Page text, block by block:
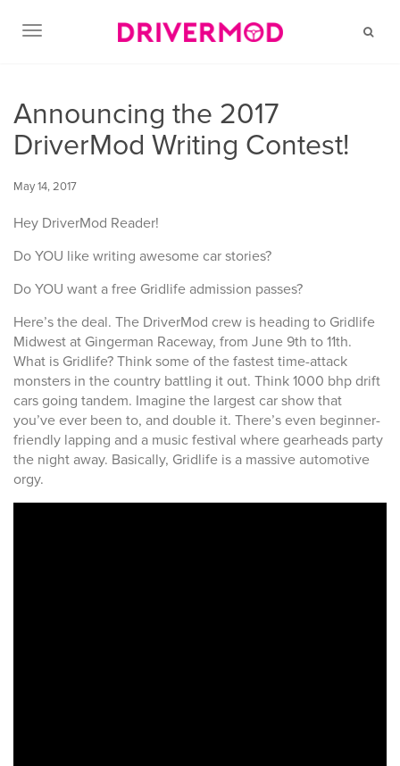
TOGGLE NAVIGATION
Announcing the 2017
DriverMod Writing Contest!
May 14, 2017
Hey DriverMod Reader!
Do YOU like writing awesome car stories?
Do YOU want a free Gridlife admission passes?
Here’s the deal. The DriverMod crew is heading to Gridlife
Midwest at Gingerman Raceway, from June 9th to 11th.
What is Gridlife? Think some of the fastest time-attack
monsters in the country battling it out. Think 1000 bhp drift
cars going tandem. Imagine the largest car show that
you’ve ever been to, and double it. There’s even beginner-
friendly lapping and a music festival where gearheads party
the night away. Basically, Gridlife is a massive automotive
orgy.